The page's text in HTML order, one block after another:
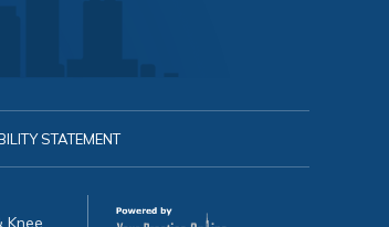
STATEMENT
Knee